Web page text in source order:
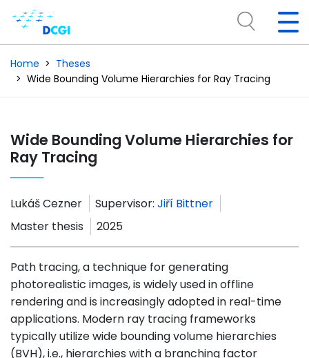
Home
Theses
Wide Bounding Volume Hierarchies for Ray Tracing
Wide Bounding Volume Hierarchies for
Ray Tracing
Lukáš Cezner Supervisor: Jiří Bittner
Master thesis
2025
Path tracing, a technique for generating
photorealistic images, is widely used in offline
rendering and is increasingly adopted in real-time
applications. Modern ray tracing frameworks
typically utilize wide bounding volume hierarchies
(BVH), i.e., hierarchies with a branching factor